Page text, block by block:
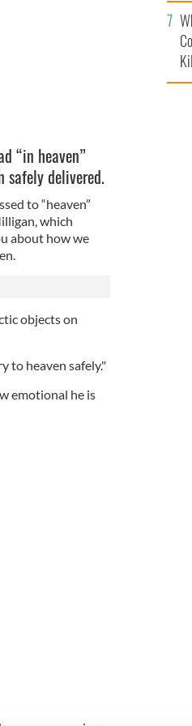
“in heaven”
safely delivered.
to “heaven”
which
about how we
objects on
to heaven safely."
emotional he is